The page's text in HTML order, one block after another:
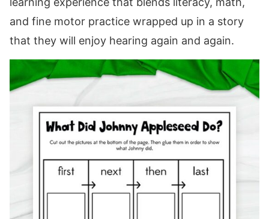
and fine motor practice wrapped up in a story
that they will enjoy hearing again and again.